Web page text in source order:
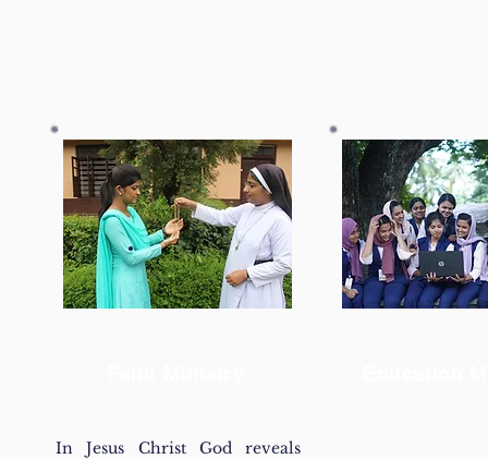
In Jesus Christ God reveals